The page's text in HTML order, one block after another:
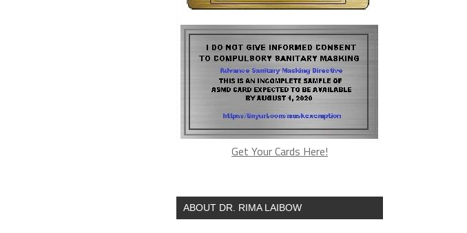
Get Your Cards Here!
ABOUT DR. RIMA LAIBOW